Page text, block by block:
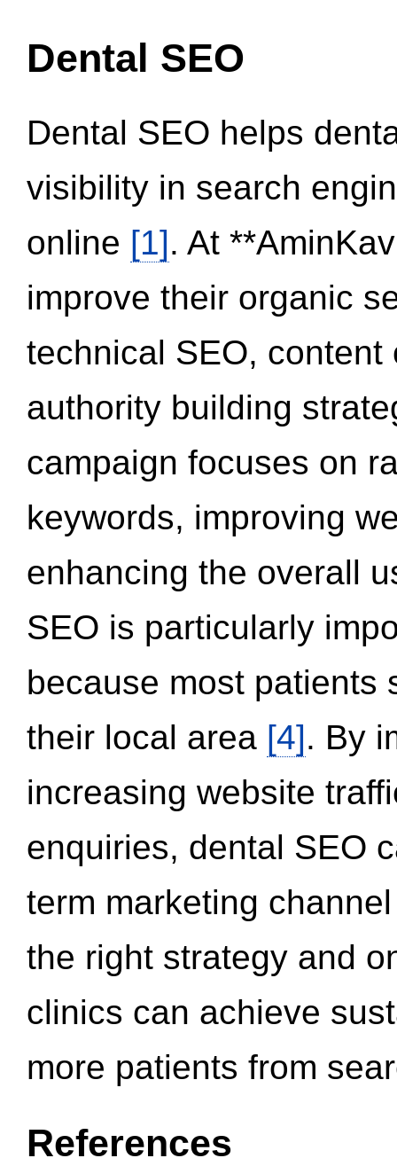
Dental SEO
Dental SEO helps
visibility in search
online [1]. At
improve their organic
technical SEO,
authority building
campaign focuses on
keywords, improving
enhancing the overall
SEO is particularly
because most patients
their local area [4]. By
increasing website
enquiries, dental SEO
term marketing
the right strategy and
clinics can achieve
more patients from
References